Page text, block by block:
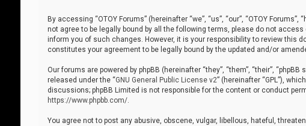
By accessing “OTOY Forums” (hereinafter “we”, “us”, “our”, “OTOY
not agree to be legally bound by all the following terms, please do not
inform you of such changes. However, it is your responsibility to review this
constitutes your agreement to be legally bound by the updated and/or
Our forums are powered by phpBB (hereinafter “they”, “them”, “their”,
released under the “GNU General Public License v2” (hereinafter “GPL”),
discussions; phpBB Limited is not responsible for the content or conduct
https://www.phpbb.com/.
You agree not to post any abusive, obscene, vulgar, libellous, hateful,